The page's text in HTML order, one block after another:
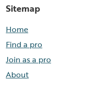
Sitemap
Home
Find a pro
Join as a pro
About